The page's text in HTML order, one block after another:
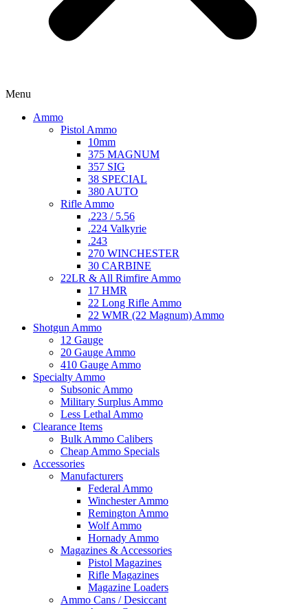
Menu
Ammo
Pistol Ammo
10mm
375 MAGNUM
357 SIG
38 SPECIAL
380 AUTO
Rifle Ammo
.223 / 5.56
.224 Valkyrie
.243
270 WINCHESTER
30 CARBINE
22LR & All Rimfire Ammo
17 HMR
22 Long Rifle Ammo
22 WMR (22 Magnum) Ammo
Shotgun Ammo
12 Gauge
20 Gauge Ammo
410 Gauge Ammo
Specialty Ammo
Subsonic Ammo
Military Surplus Ammo
Less Lethal Ammo
Clearance Items
Bulk Ammo Calibers
Cheap Ammo Specials
Accessories
Manufacturers
Federal Ammo
Winchester Ammo
Remington Ammo
Wolf Ammo
Hornady Ammo
Magazines & Accessories
Pistol Magazines
Rifle Magazines
Magazine Loaders
Ammo Cans / Desiccant